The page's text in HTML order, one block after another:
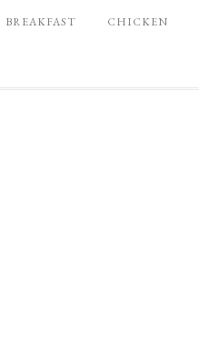
BREAKFAST CHICKEN